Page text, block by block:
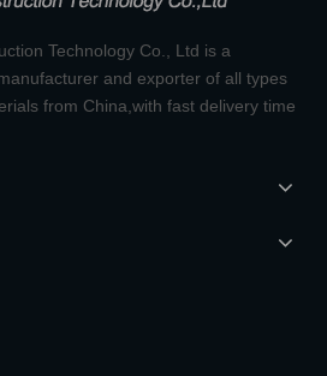
Technology Co., Ltd is a
and exporter of all types
from China,with fast delivery time